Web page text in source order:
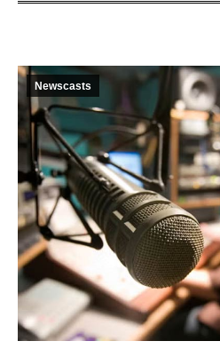
Newscasts